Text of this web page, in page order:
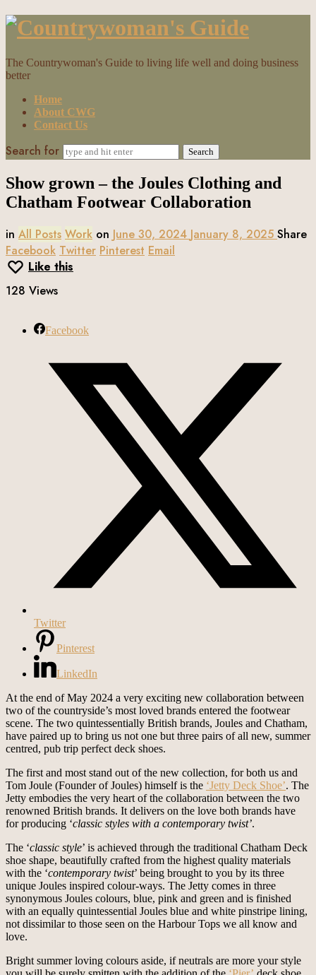
Countrywoman's
Guide
The Countrywoman's Guide to living life well and doing business
better
Home
About CWG
Contact Us
Search for
Show grown – the Joules Clothing and
Chatham Footwear Collaboration
in All Posts Work on June 30, 2024 January 8, 2025 Share
Facebook Twitter Pinterest Email
Like this
128 Views
Facebook
Twitter
Pinterest
LinkedIn
At the end of May 2024 a very exciting new collaboration between
two of the countryside’s most loved brands entered the footwear
scene. The two quintessentially British brands, Joules and Chatham,
have paired up to bring us not one but three pairs of all new, summer
centred, pub trip perfect deck shoes.
The first and most stand out of the new collection, for both us and
Tom Joule (Founder of Joules) himself is the ‘Jetty Deck Shoe’. The
Jetty embodies the very heart of the collaboration between the two
renowned British brands. It delivers on the love both brands have
for producing ‘classic styles with a contemporary twist’.
The ‘classic style’ is achieved through the traditional Chatham Deck
shoe shape, beautifully crafted from the highest quality materials
with the ‘contemporary twist’ being brought to you by its three
unique Joules inspired colour-ways. The Jetty comes in three
synonymous Joules colours, blue, pink and green and is finished
with an equally quintessential Joules blue and white pinstripe lining,
not dissimilar to those seen on the Harbour Tops we all know and
love.
Bright summer loving colours aside, if neutrals are more your style